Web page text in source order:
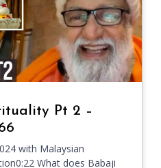
Pt 2 –
with Malaysian
What does Babaji